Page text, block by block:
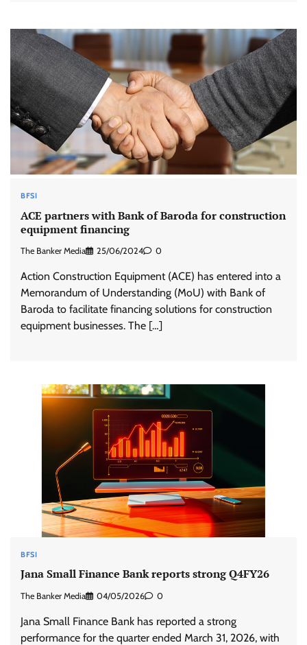
BFSI
ACE partners with Bank of Baroda for construction
equipment financing
The Banker Media 25/06/2024 0
Action Construction Equipment (ACE) has entered into a
Memorandum of Understanding (MoU) with Bank of
Baroda to facilitate financing solutions for construction
equipment businesses. The […]
BFSI
Jana Small Finance Bank reports strong Q4FY26
The Banker Media 04/05/2026 0
Jana Small Finance Bank has reported a strong
performance for the quarter ended March 31, 2026, with